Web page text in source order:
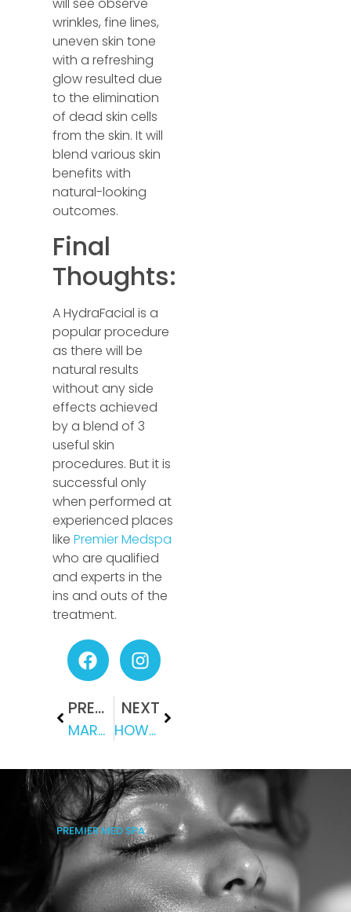
wrinkles, fine lines,
uneven skin tone
with a refreshing
glow resulted due
to the elimination
of dead skin cells
from the skin. It will
blend various skin
benefits with
natural-looking
outcomes.
Final
Thoughts:
A HydraFacial is a
popular procedure
as there will be
natural results
without any side
effects achieved
by a blend of 3
useful skin
procedures. But it is
successful only
when performed at
experienced places
likePremier Medspa
who are qualified
and experts in the
ins and outs of the
treatment.
PREVIOUS
MARCH NEWSLETTER
NEXT
HOW DOES BODY WAXING WORK?
PREMIER MED SPA